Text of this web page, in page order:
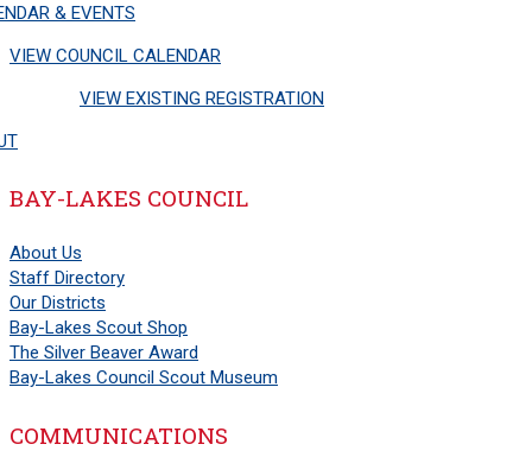
& EVENTS
VIEW COUNCIL CALENDAR
VIEW EXISTING REGISTRATION
BAY-LAKES COUNCIL
About Us
Staff Directory
Our Districts
Bay-Lakes Scout Shop
The Silver Beaver Award
Bay-Lakes Council Scout Museum
COMMUNICATIONS